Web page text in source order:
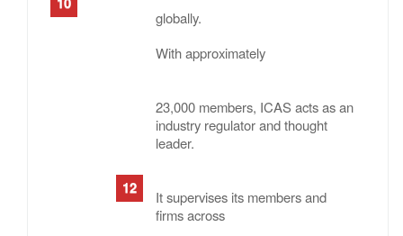
globally.
With approximately
23,000 members, ICAS acts as an
industry regulator and thought
leader.
It supervises its members and
firms across